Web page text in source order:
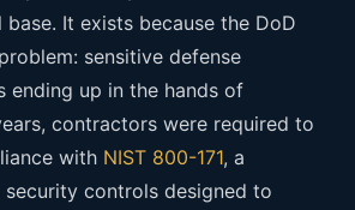
It exists because the DoD
sensitive defense
ending up in the hands of
contractors were required to
with NIST 800-171, a
security controls designed to